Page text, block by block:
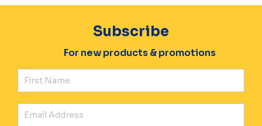
Subscribe
For new products & promotions